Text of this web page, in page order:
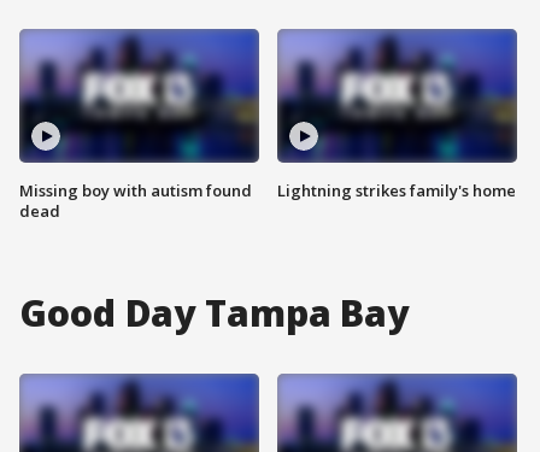
Missing boy with autism found
dead
Lightning strikes family's home
Good Day Tampa Bay